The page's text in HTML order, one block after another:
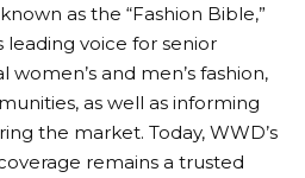
as the “Fashion Bible,”
leading voice for senior
and men’s fashion,
as well as informing
the market. Today, WWD’s
remains a trusted